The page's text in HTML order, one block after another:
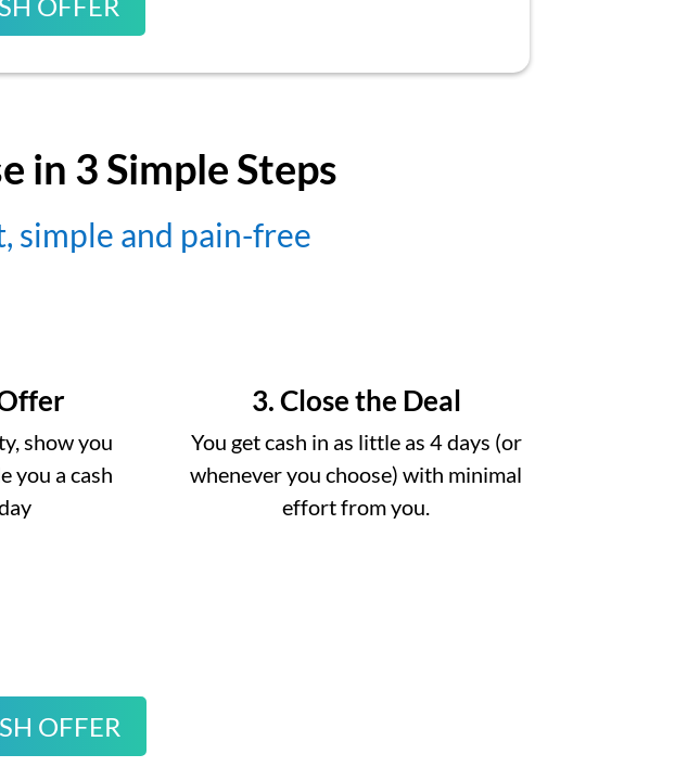
in 3 Simple Steps
simple and pain-free
show you
you a cash
3. Close the Deal
You get cash in as little as 4 days (or
whenever you choose) with minimal
effort from you.
OFFER